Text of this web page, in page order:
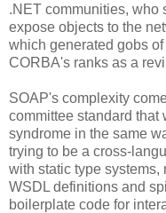
.NET communities, who
expose objects to the
which generated gobs
CORBA's ranks as a
SOAP's complexity
committee standard that
syndrome in the same
trying to be a cross-
with static type
WSDL definitions and
boilerplate code for